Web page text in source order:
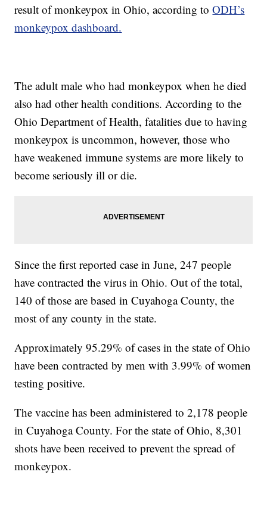
result of monkeypox in Ohio, according toODH’s
monkeypox dashboard.
The adult male who had monkeypox when he died
also had other health conditions. According to the
Ohio Department of Health, fatalities due to having
monkeypox is uncommon, however, those who
have weakened immune systems are more likely to
become seriously ill or die.
Since the first reported case in June, 247 people
have contracted the virus in Ohio. Out of the total,
140 of those are based in Cuyahoga County, the
most of any county in the state.
Approximately 95.29% of cases in the state of Ohio
have been contracted by men with 3.99% of women
testing positive.
The vaccine has been administered to 2,178 people
in Cuyahoga County. For the state of Ohio, 8,301
shots have been received to prevent the spread of
monkeypox.